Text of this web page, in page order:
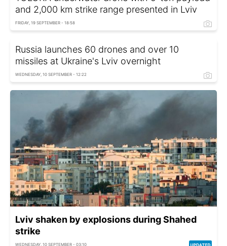
and 2,000 km strike range presented in Lviv
FRIDAY, 19 SEPTEMBER - 18:58
Russia launches 60 drones and over 10
missiles at Ukraine's Lviv overnight
WEDNESDAY, 10 SEPTEMBER - 12:22
Lviv shaken by explosions during Shahed
strike
WEDNESDAY, 10 SEPTEMBER - 03:10